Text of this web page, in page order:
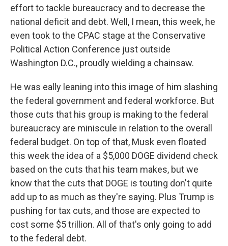
effort to tackle bureaucracy and to decrease the
national deficit and debt. Well, I mean, this week, he
even took to the CPAC stage at the Conservative
Political Action Conference just outside
Washington D.C., proudly wielding a chainsaw.
He was eally leaning into this image of him slashing
the federal government and federal workforce. But
those cuts that his group is making to the federal
bureaucracy are miniscule in relation to the overall
federal budget. On top of that, Musk even floated
this week the idea of a $5,000 DOGE dividend check
based on the cuts that his team makes, but we
know that the cuts that DOGE is touting don't quite
add up to as much as they're saying. Plus Trump is
pushing for tax cuts, and those are expected to
cost some $5 trillion. All of that's only going to add
to the federal debt.